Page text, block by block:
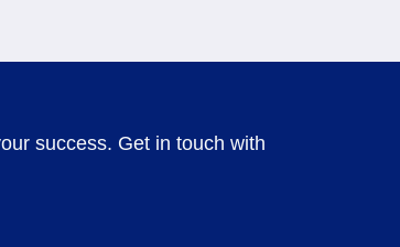
success. Get in touch with